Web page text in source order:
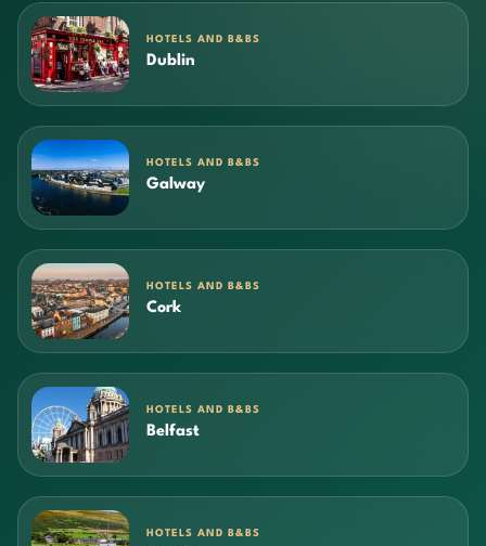
HOTELS AND B&BS
Dublin
HOTELS AND B&BS
Galway
HOTELS AND B&BS
Cork
HOTELS AND B&BS
Belfast
HOTELS AND B&BS